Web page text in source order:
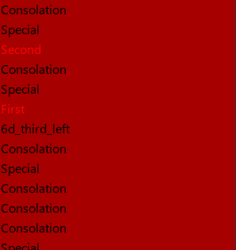
Consolation
Special
Second
Consolation
Special
First
6d_third_left
Consolation
Special
Consolation
Consolation
Consolation